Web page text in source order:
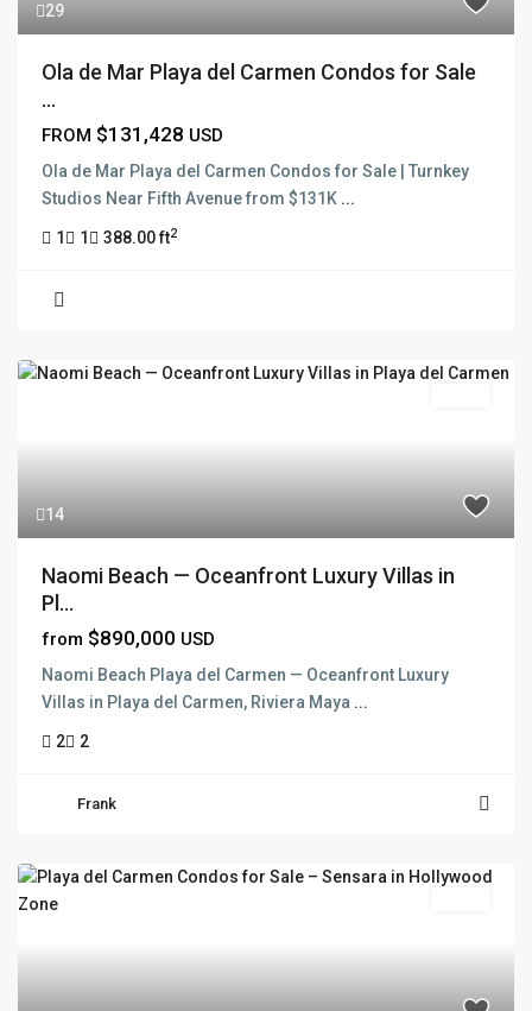
29
Ola de Mar Playa del Carmen Condos for Sale
...
FROM $131,428 USD
Ola de Mar Playa del Carmen Condos for Sale | Turnkey
Studios Near Fifth Avenue from $131K ...
1 1 388.00 ft2
14
Naomi Beach — Oceanfront Luxury Villas in
Pl...
from $890,000 USD
Naomi Beach Playa del Carmen — Oceanfront Luxury
Villas in Playa del Carmen, Riviera Maya ...
2 2
Frank